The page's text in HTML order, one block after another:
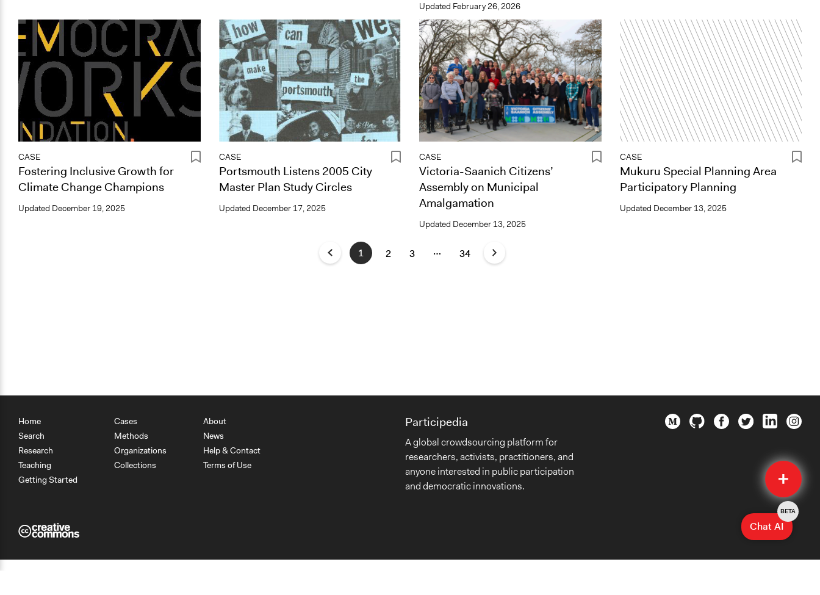
Updated February 26, 2026
CASE
Fostering Inclusive Growth for
Climate Change Champions
Updated December 19, 2025
CASE
Portsmouth Listens 2005 City
Master Plan Study Circles
Updated December 17, 2025
CASE
Victoria-Saanich Citizens’
Assembly on Municipal
Amalgamation
Updated December 13, 2025
CASE
Mukuru Special Planning Area
Participatory Planning
Updated December 13, 2025
1 2 3 … 34
Quick
Submit
Home
Search
Research
Teaching
Getting Started
Cases
Methods
Organizations
Collections
About
News
Help & Contact
Terms of Use
Participedia
A global crowdsourcing platform for
researchers, activists, practitioners, and
anyone interested in public participation
and democratic innovations.
Chat AI
BETA